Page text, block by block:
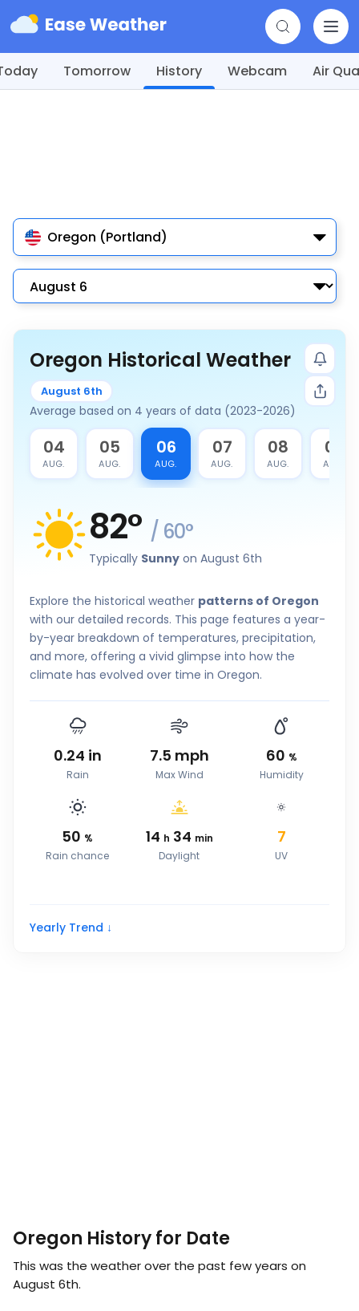
Tomorrow History Webcam Air
Oregon (Portland)
Oregon Historical Weather
August 6th
Average based on 4 years of data (2023-2026)
04
AUG.
05
AUG.
06
AUG.
07
AUG.
08
AUG.
09
AUG.
82° / 60°
Typically Sunny on August 6th
Explore the historical weather patterns of Oregon
with our detailed records. This page features a year-
by-year breakdown of temperatures, precipitation,
and more, offering a vivid glimpse into how the
climate has evolved over time in Oregon.
0.24 in
Rain
7.5 mph
Max Wind
60 %
Humidity
50 %
Rain chance
14 h 34 min
Daylight
7
UV
Yearly Trend ↓
Oregon History for Date
This was the weather over the past few years on
August 6th.